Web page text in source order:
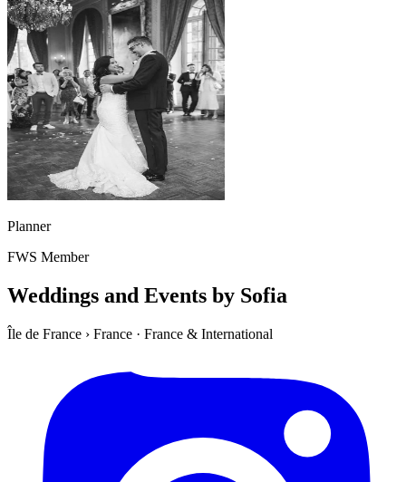
Planner
FWS Member
Weddings and Events by Sofia
Île de France › France · France & International